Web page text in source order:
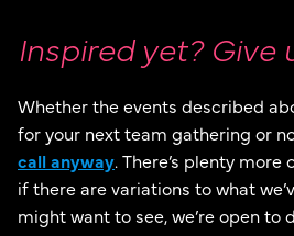
Inspired yet? Give
Whether the events described
for your next team gathering or
call anyway. There’s plenty more
if there are variations to what
might want to see, we’re open to